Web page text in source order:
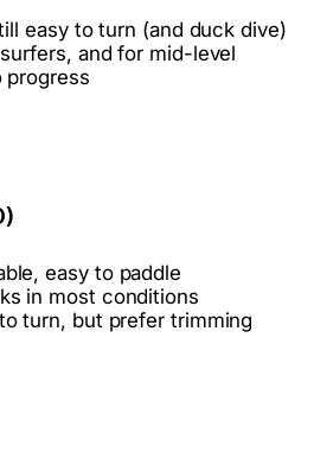
easy to turn (and duck dive)
and for mid-level
progress
easy to paddle
in most conditions
turn, but prefer trimming